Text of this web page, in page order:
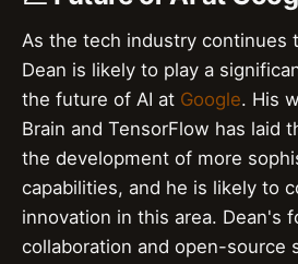
As the tech industry continues
Dean is likely to play a
the future of AI at Google. His
Brain and TensorFlow has laid
the development of more
capabilities, and he is likely to
innovation in this area. Dean's
collaboration and open-source